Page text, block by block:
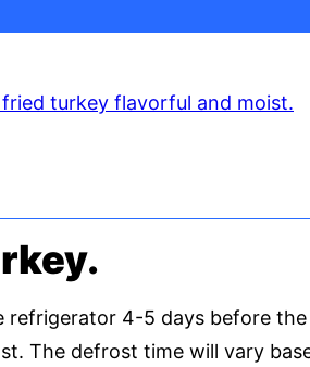
turkey flavorful and moist.
refrigerator 4-5 days before
The defrost time will vary